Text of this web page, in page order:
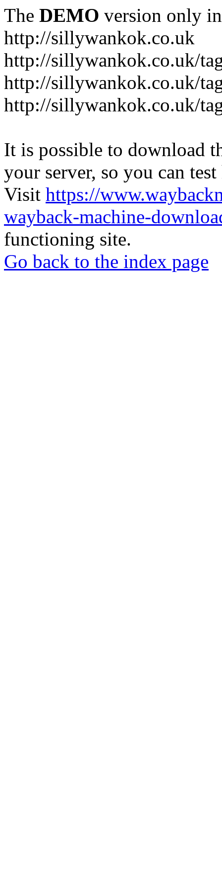
The DEMO version only
http://sillywankok.co.uk
http://sillywankok.co.uk/
http://sillywankok.co.uk/
http://sillywankok.co.uk/
It is possible to download
your server, so you can
Visit https://
wayback-machine-
functioning site.
Go back to the index page